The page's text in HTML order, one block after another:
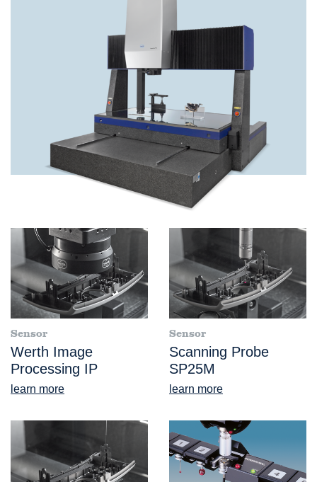
Sensor
Werth Image
Processing IP
learn more
Sensor
Scanning Probe
SP25M
learn more